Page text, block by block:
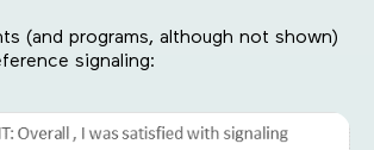
(and programs, although not shown)
signaling: